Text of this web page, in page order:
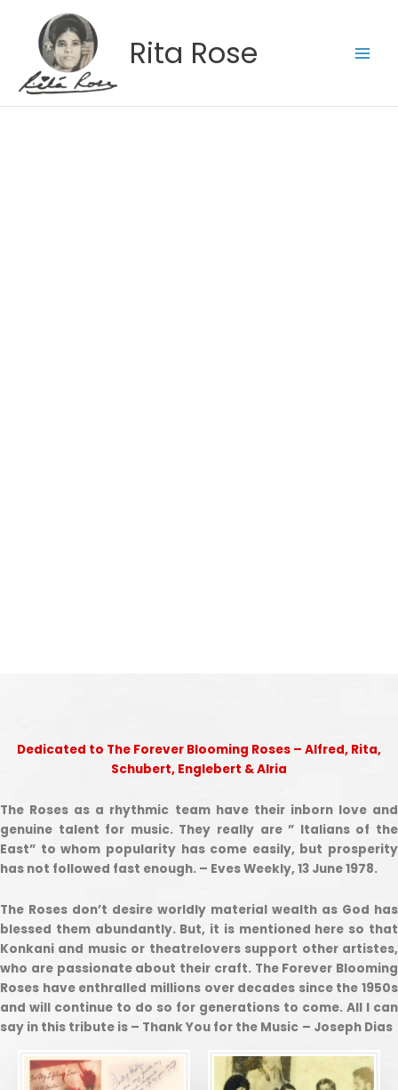
content
Rita Rose
Dedicated to The Forever Blooming Roses – Alfred, Rita,
Schubert, Englebert & Alria
The Roses as a rhythmic team have their inborn love and
genuine talent for music. They really are ” Italians of the
East” to whom popularity has come easily, but prosperity
has not followed fast enough. – Eves Weekly, 13 June 1978.
The Roses don’t desire worldly material wealth as God has
blessed them abundantly. But, it is mentioned here so that
Konkani and music or theatrelovers support other artistes,
who are passionate about their craft. The Forever Blooming
Roses have enthralled millions over decades since the 1950s
and will continue to do so for generations to come. All I can
say in this tribute is – Thank You for the Music – Joseph Dias